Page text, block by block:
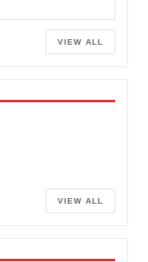
VIEW ALL
VIEW ALL